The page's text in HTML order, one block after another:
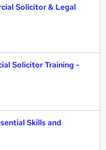
Solicitor & Legal
Solicitor Training -
Skills and